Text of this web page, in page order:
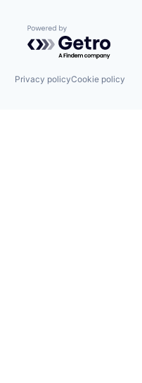
Powered by
Privacy policyCookie policy